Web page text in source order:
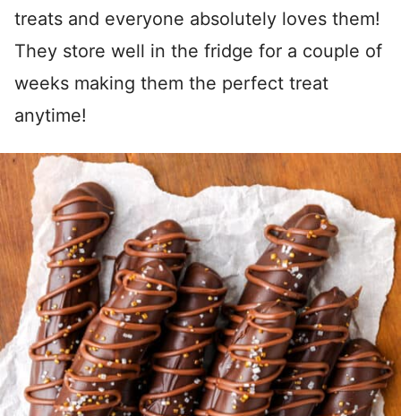
treats and everyone absolutely loves them!
They store well in the fridge for a couple of
weeks making them the perfect treat
anytime!